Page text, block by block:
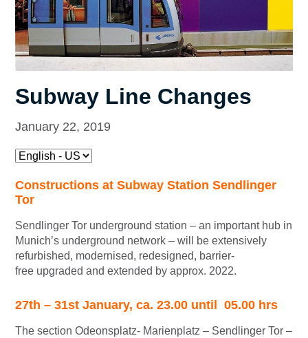
Subway Line Changes
January 22, 2019
Constructions at Subway Station Sendlinger
Tor
Sendlinger Tor underground station – an important hub in
Munich’s underground network – will be extensively
refurbished, modernised, redesigned, barrier-
free upgraded and extended by approx. 2022.
27th – 31st January, ca. 23.00 until 05.00 hrs
The section Odeonsplatz- Marienplatz – Sendlinger Tor –